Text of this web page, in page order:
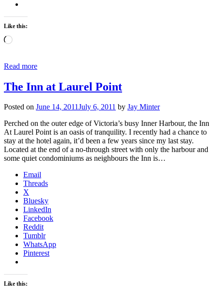
Like this:
Loading…
Read more
The Inn at Laurel Point
Posted on June 14, 2011July 6, 2011 by Jay Minter
Perched on the outer edge of Victoria’s busy Inner Harbour, the Inn
At Laurel Point is an oasis of tranquility. I recently had a chance to
stay at the hotel again, it’d been a few years since my last stay.
Located at the end of a no-through street with only the harbour and
some quiet condominiums as neighbours the Inn is…
Email
Threads
X
Bluesky
LinkedIn
Facebook
Reddit
Tumblr
WhatsApp
Pinterest
Like this: